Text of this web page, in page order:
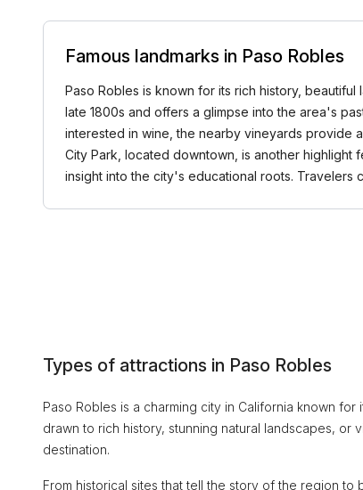
Famous landmarks in Paso Robles
Paso Robles is known for its rich history,
late 1800s and offers a glimpse into the area's
interested in wine, the nearby vineyards provide
City Park, located downtown, is another highlight
insight into the city's educational roots. Travelers
Types of attractions in Paso Robles
Paso Robles is a charming city in California known
drawn to rich history, stunning natural landscapes, or
destination.
From historical sites that tell the story of the region